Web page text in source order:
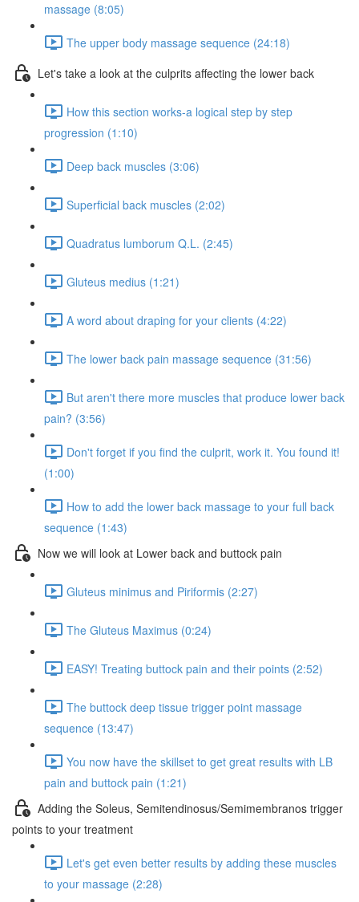
massage (8:05)
The upper body massage sequence (24:18)
Let's take a look at the culprits affecting the lower back
How this section works-a logical step by step
progression (1:10)
Deep back muscles (3:06)
Superficial back muscles (2:02)
Quadratus lumborum Q.L. (2:45)
Gluteus medius (1:21)
A word about draping for your clients (4:22)
The lower back pain massage sequence (31:56)
But aren't there more muscles that produce lower back
pain? (3:56)
Don't forget if you find the culprit, work it. You found it!
(1:00)
How to add the lower back massage to your full back
sequence (1:43)
Now we will look at Lower back and buttock pain
Gluteus minimus and Piriformis (2:27)
The Gluteus Maximus (0:24)
EASY! Treating buttock pain and their points (2:52)
The buttock deep tissue trigger point massage
sequence (13:47)
You now have the skillset to get great results with LB
pain and buttock pain (1:21)
Adding the Soleus, Semitendinosus/Semimembranos trigger
points to your treatment
Let's get even better results by adding these muscles
to your massage (2:28)